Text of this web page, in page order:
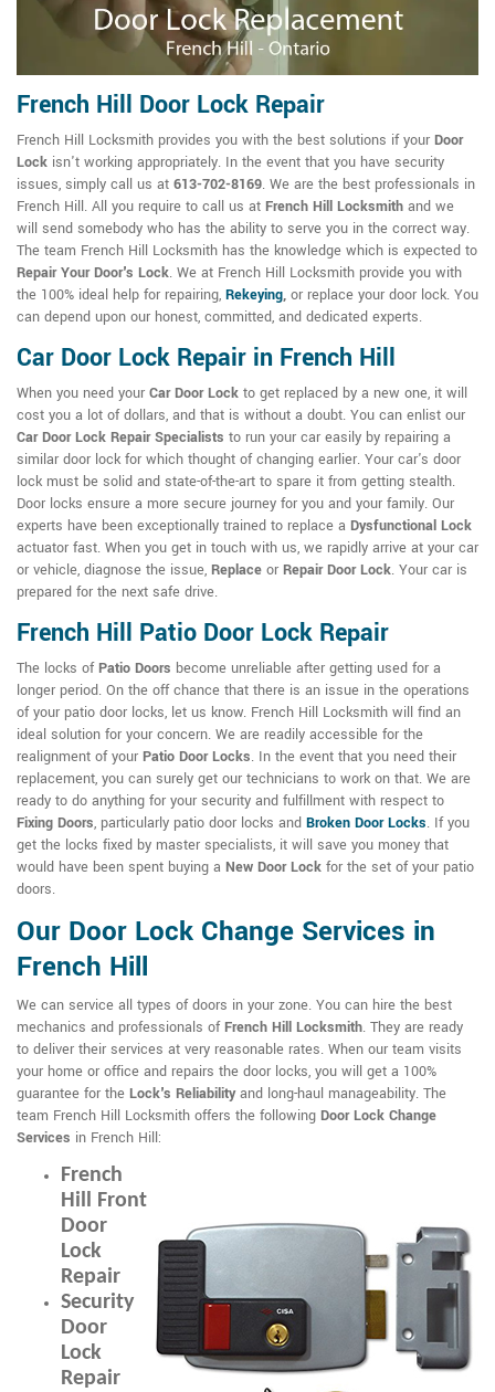
French Hill Door Lock Repair
French Hill Locksmith provides you with the best solutions if your Door
Lock isn't working appropriately. In the event that you have security
issues, simply call us at 613-702-8169. We are the best professionals in
French Hill. All you require to call us at French Hill Locksmith and we
will send somebody who has the ability to serve you in the correct way.
The team French Hill Locksmith has the knowledge which is expected to
Repair Your Door's Lock. We at French Hill Locksmith provide you with
the 100% ideal help for repairing, Rekeying, or replace your door lock. You
can depend upon our honest, committed, and dedicated experts.
Car Door Lock Repair in French Hill
When you need your Car Door Lock to get replaced by a new one, it will
cost you a lot of dollars, and that is without a doubt. You can enlist our
Car Door Lock Repair Specialists to run your car easily by repairing a
similar door lock for which thought of changing earlier. Your car's door
lock must be solid and state-of-the-art to spare it from getting stealth.
Door locks ensure a more secure journey for you and your family. Our
experts have been exceptionally trained to replace a Dysfunctional Lock
actuator fast. When you get in touch with us, we rapidly arrive at your car
or vehicle, diagnose the issue, Replace or Repair Door Lock. Your car is
prepared for the next safe drive.
French Hill Patio Door Lock Repair
The locks ofPatio Doors become unreliable after getting used for a
longer period. On the off chance that there is an issue in the operations
of your patio door locks, let us know. French Hill Locksmith will find an
ideal solution for your concern. We are readily accessible for the
realignment of your Patio Door Locks. In the event that you need their
replacement, you can surely get our technicians to work on that. We are
ready to do anything for your security and fulfillment with respect to
Fixing Doors, particularly patio door locks and Broken Door Locks. If you
get the locks fixed by master specialists, it will save you money that
would have been spent buying a New Door Lock for the set of your patio
doors.
Our Door Lock Change Services in
French Hill
We can service all types of doors in your zone. You can hire the best
mechanics and professionals ofFrench Hill Locksmith. They are ready
to deliver their services at very reasonable rates. When our team visits
your home or office and repairs the door locks, you will get a 100%
guarantee for the Lock's Reliabilityand long-haul manageability. The
team French Hill Locksmith offers the following Door Lock Change
Services in French Hill:
French
Hill Front
Door
Lock
Repair
Security
Door
Lock
Repair